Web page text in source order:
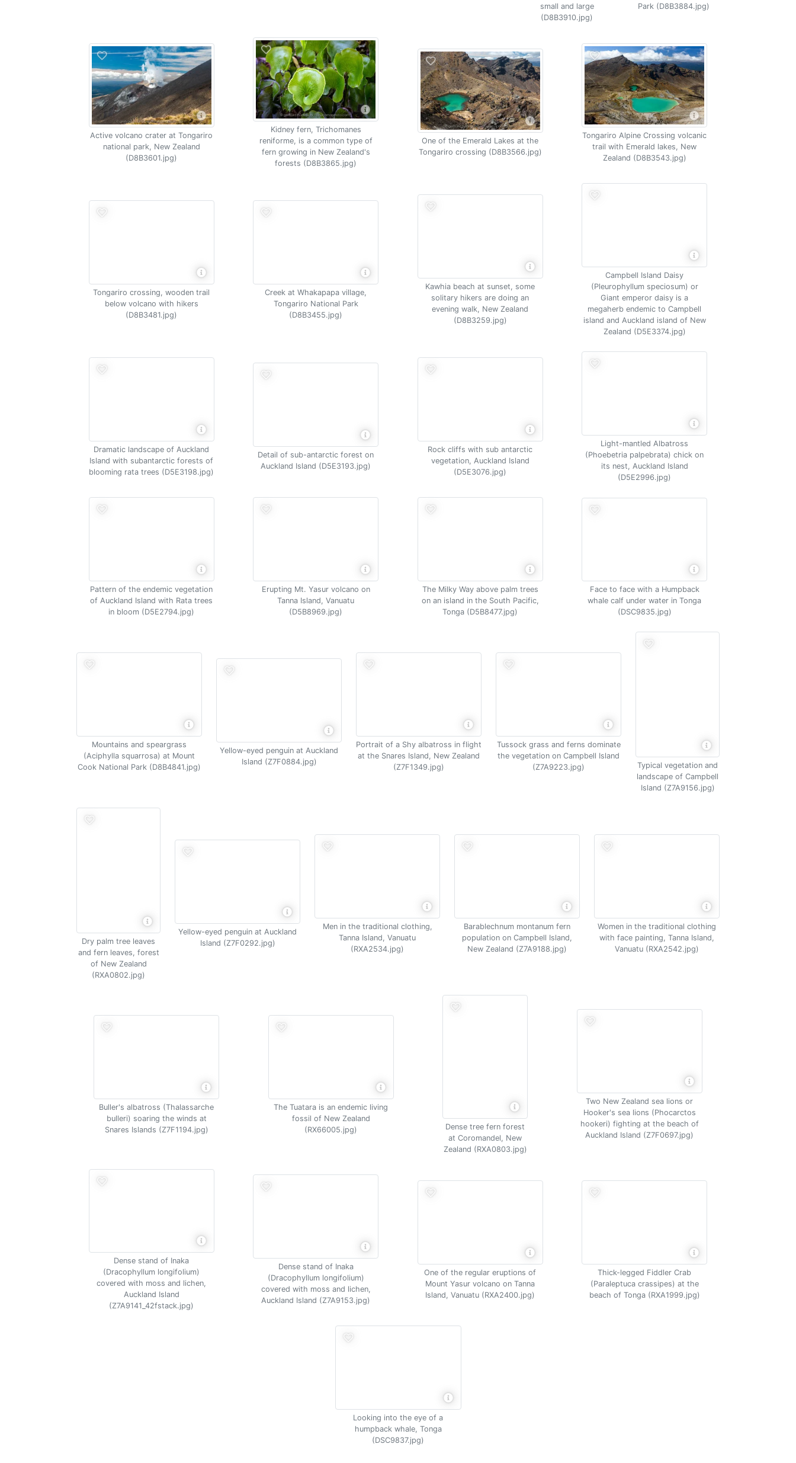
small and large
(D8B3910.jpg)
Park (D8B3884.jpg)
Active volcano crater at Tongariro
national park, New Zealand
(D8B3601.jpg)
Kidney fern, Trichomanes
reniforme, is a common type of
fern growing in New Zealand's
forests (D8B3865.jpg)
One of the Emerald Lakes at the
Tongariro crossing (D8B3566.jpg)
Tongariro Alpine Crossing volcanic
trail with Emerald lakes, New
Zealand (D8B3543.jpg)
Tongariro crossing, wooden trail
below volcano with hikers
(D8B3481.jpg)
Creek at Whakapapa village,
Tongariro National Park
(D8B3455.jpg)
Kawhia beach at sunset, some
solitary hikers are doing an
evening walk, New Zealand
(D8B3259.jpg)
Campbell Island Daisy
(Pleurophyllum speciosum) or
Giant emperor daisy is a
megaherb endemic to Campbell
island and Auckland island of New
Zealand (D5E3374.jpg)
Dramatic landscape of Auckland
Island with subantarctic forests of
blooming rata trees (D5E3198.jpg)
Detail of sub-antarctic forest on
Auckland Island (D5E3193.jpg)
Rock cliffs with sub antarctic
vegetation, Auckland Island
(D5E3076.jpg)
Light-mantled Albatross
(Phoebetria palpebrata) chick on
its nest, Auckland Island
(D5E2996.jpg)
Pattern of the endemic vegetation
of Auckland Island with Rata trees
in bloom (D5E2794.jpg)
Erupting Mt. Yasur volcano on
Tanna Island, Vanuatu
(D5B8969.jpg)
The Milky Way above palm trees
on an island in the South Pacific,
Tonga (D5B8477.jpg)
Face to face with a Humpback
whale calf under water in Tonga
(DSC9835.jpg)
Mountains and speargrass
(Aciphylla squarrosa) at Mount
Cook National Park (D8B4841.jpg)
Yellow-eyed penguin at Auckland
Island (Z7F0884.jpg)
Portrait of a Shy albatross in flight
at the Snares Island, New Zealand
(Z7F1349.jpg)
Tussock grass and ferns dominate
the vegetation on Campbell Island
(Z7A9223.jpg)
Typical vegetation and
landscape of Campbell
Island (Z7A9156.jpg)
Dry palm tree leaves
and fern leaves, forest
of New Zealand
(RXA0802.jpg)
Yellow-eyed penguin at Auckland
Island (Z7F0292.jpg)
Men in the traditional clothing,
Tanna Island, Vanuatu
(RXA2534.jpg)
Barablechnum montanum fern
population on Campbell Island,
New Zealand (Z7A9188.jpg)
Women in the traditional clothing
with face painting, Tanna Island,
Vanuatu (RXA2542.jpg)
Buller's albatross (Thalassarche
bulleri) soaring the winds at
Snares Islands (Z7F1194.jpg)
The Tuatara is an endemic living
fossil of New Zealand
(RX66005.jpg)
Dense tree fern forest
at Coromandel, New
Zealand (RXA0803.jpg)
Two New Zealand sea lions or
Hooker's sea lions (Phocarctos
hookeri) fighting at the beach of
Auckland Island (Z7F0697.jpg)
Dense stand of Inaka
(Dracophyllum longifolium)
covered with moss and lichen,
Auckland Island
(Z7A9141_42fstack.jpg)
Dense stand of Inaka
(Dracophyllum longifolium)
covered with moss and lichen,
Auckland Island (Z7A9153.jpg)
One of the regular eruptions of
Mount Yasur volcano on Tanna
Island, Vanuatu (RXA2400.jpg)
Thick-legged Fiddler Crab
(Paraleptuca crassipes) at the
beach of Tonga (RXA1999.jpg)
Looking into the eye of a
humpback whale, Tonga
(DSC9837.jpg)